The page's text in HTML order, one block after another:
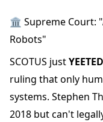
🏛️ Supreme Court:
Robots"
SCOTUS justYEETED
ruling that only
systems. Stephen
2018 but can't